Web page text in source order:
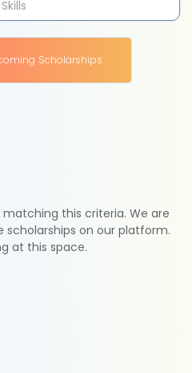
Scholarships
this criteria. We are
on our platform.
at this space.